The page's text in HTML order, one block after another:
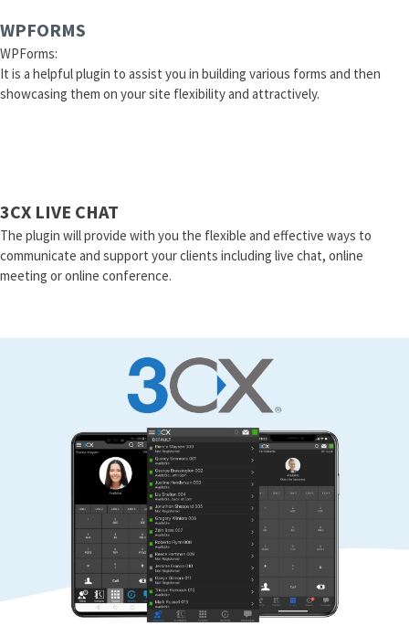
WPFORMS
WPForms:
It is a helpful plugin to assist you in building various forms and then
showcasing them on your site flexibility and attractively.
3CX LIVE CHAT
The plugin will provide with you the flexible and effective ways to
communicate and support your clients including live chat, online
meeting or online conference.